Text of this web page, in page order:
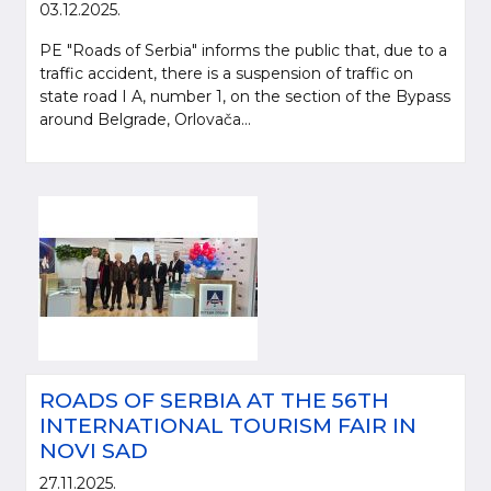
03.12.2025.
PE "Roads of Serbia" informs the public that, due to a
traffic accident, there is a suspension of traffic on
state road I A, number 1, on the section of the Bypass
around Belgrade, Orlovača...
ROADS OF SERBIA AT THE 56TH
INTERNATIONAL TOURISM FAIR IN
NOVI SAD
27.11.2025.